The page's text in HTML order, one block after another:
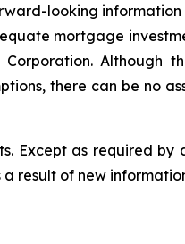
looking
mortgage
Although
there can be no
Except as required by
result of new